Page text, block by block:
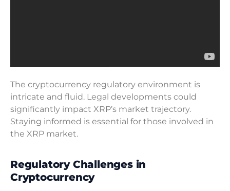
The cryptocurrency regulatory environment is
intricate and fluid. Legal developments could
significantly impact XRP’s market trajectory.
Staying informed is essential for those involved in
the XRP market.
Regulatory Challenges in
Cryptocurrency